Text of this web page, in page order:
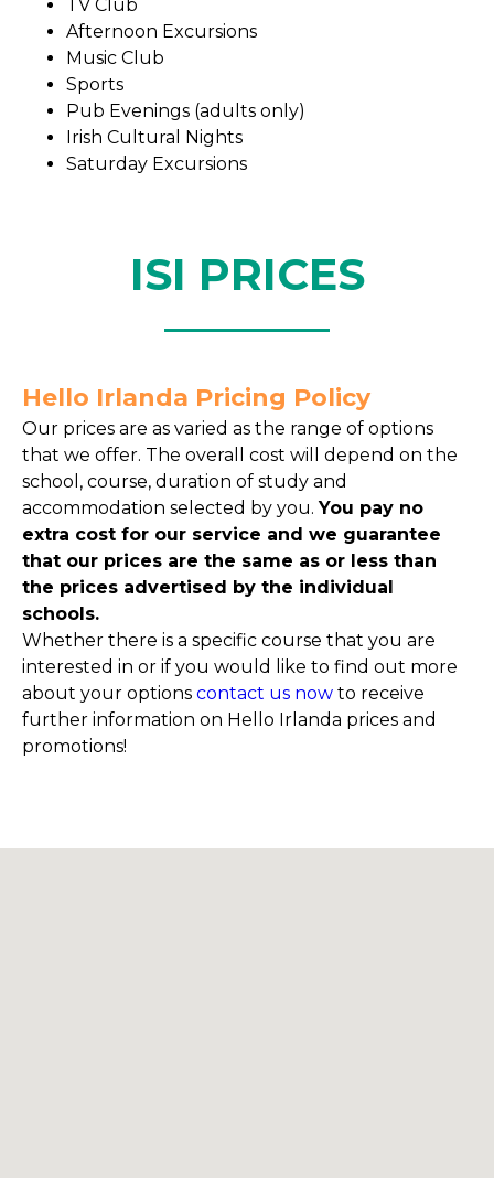
TV Club
Afternoon Excursions
Music Club
Sports
Pub Evenings (adults only)
Irish Cultural Nights
Saturday Excursions
ISI PRICES
Hello Irlanda Pricing Policy
Our prices are as varied as the range of options
that we offer. The overall cost will depend on the
school, course, duration of study and
accommodation selected by you.You pay no
extra cost for our service and we guarantee
that our prices are the same as or less than
the prices advertised by the individual
schools.
Whether there is a specific course that you are
interested in or if you would like to find out more
about your options contact us now to receive
further information on Hello Irlanda prices and
promotions!